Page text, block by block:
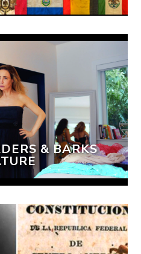
& BARKS